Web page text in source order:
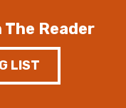
Reader
LIST